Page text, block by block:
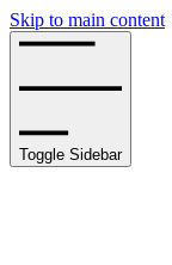
Skip to main content
Toggle Sidebar